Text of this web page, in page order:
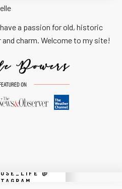
a passion for old, historic
charm. Welcome to my site!
@
not return a 200.